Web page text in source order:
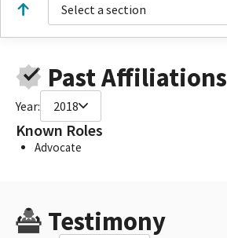
Select a section
Past Affiliations
Year: 2018
Known Roles
Advocate
Testimony